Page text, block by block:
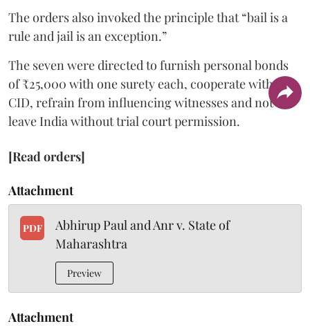
The orders also invoked the principle that “bail is a
rule and jail is an exception.”
The seven were directed to furnish personal bonds
of ₹25,000 with one surety each, cooperate with the
CID, refrain from influencing witnesses and not
leave India without trial court permission.
[Read orders]
Attachment
PDF
Abhirup Paul and Anr v. State of
Maharashtra
Preview
Attachment